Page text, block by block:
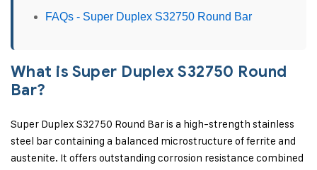
FAQs - Super Duplex S32750 Round Bar
What is Super Duplex S32750 Round
Bar?
Super Duplex S32750 Round Bar is a high-strength stainless
steel bar containing a balanced microstructure of ferrite and
austenite. It offers outstanding corrosion resistance combined